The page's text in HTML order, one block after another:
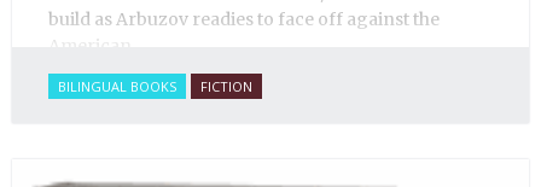
build as Arbuzov readies to face off against the
American.
BILINGUAL BOOKS FICTION